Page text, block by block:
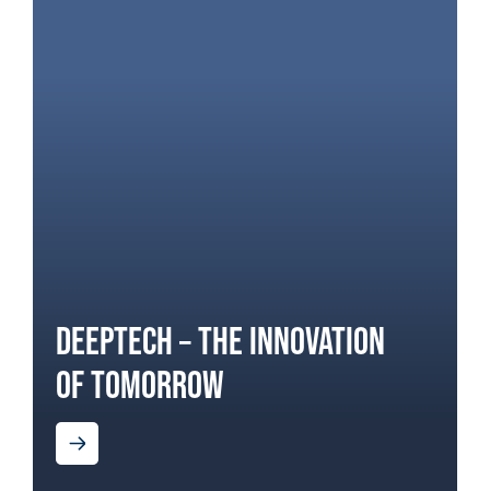
DEEPTECH – THE INNOVATION
OF TOMORROW